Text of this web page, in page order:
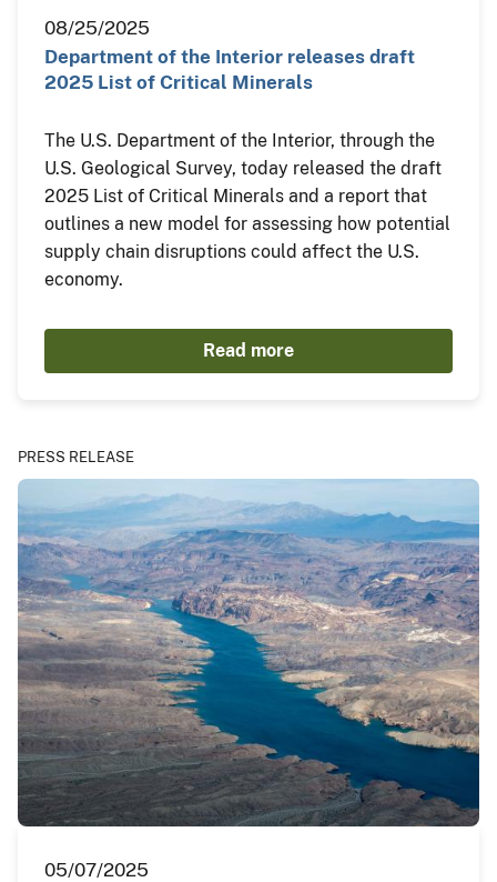
08/25/2025
Department of the Interior releases draft
2025 List of Critical Minerals
The U.S. Department of the Interior, through the
U.S. Geological Survey, today released the draft
2025 List of Critical Minerals and a report that
outlines a new model for assessing how potential
supply chain disruptions could affect the U.S.
economy.
Read more
PRESS RELEASE
05/07/2025